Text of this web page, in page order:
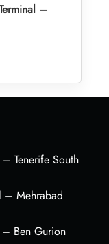
–
Tenerife South
– Mehrabad
– Ben Gurion